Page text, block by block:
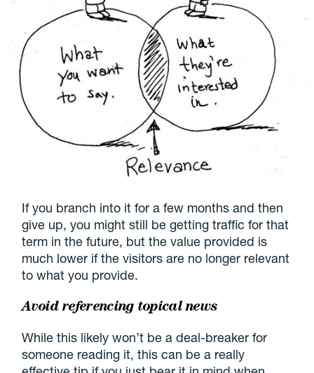
If you branch into it for a few months and then
give up, you might still be getting traffic for that
term in the future, but the value provided is
much lower if the visitors are no longer relevant
to what you provide.
Avoid referencing topical news
While this likely won’t be a deal-breaker for
someone reading it, this can be a really